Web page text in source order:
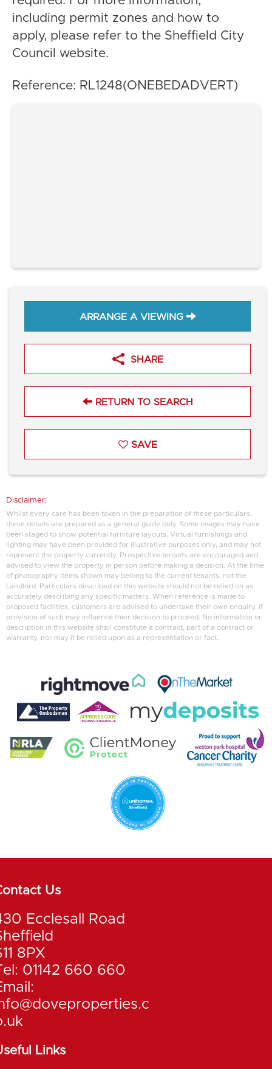
including permit zones and how to
apply, please refer to the Sheffield City
Council website.
Reference: RL1248(ONEBEDADVERT)
ARRANGE A VIEWING
SHARE
RETURN TO SEARCH
SAVE
Disclaimer:
Whilst every care has been taken in the preparation of these particulars,
these details are prepared as a general guide only. Some images may have
been staged to show potential furniture layouts. Virtual furnishings and
lighting may have been provided for illustrative purposes only, and may not
represent the property currently. Prospective tenants are encouraged and
advised to view the property in person before making a decision. At the time
of photography items shown may belong to the current tenants, not the
Landlord. Particulars described on this website should not be relied on as
accurately describing any specific matters. When reference is made to
proposed facilities, customers are advised to undertake their own enquiry, if
provision of such may influence their decision to proceed. No information or
description in this website shall constitute a contract, part of a contract or
warranty, nor may it be relied upon as a representation or fact.
Us
Ecclesall Road
8PX
01142 660 660
Links